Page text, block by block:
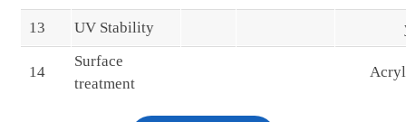
13 UV Stability
14
Surface
treatment